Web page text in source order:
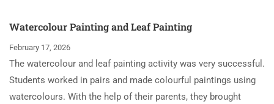
Watercolour Painting and Leaf Painting
February 17, 2026
The watercolour and leaf painting activity was very successful.
Students worked in pairs and made colourful paintings using
watercolours. With the help of their parents, they brought